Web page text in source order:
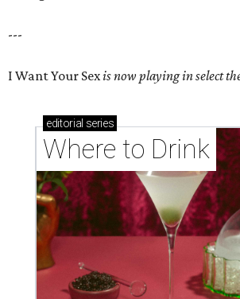
---
I Want Your Sexis now playing in select
editorial series
Where to Drink